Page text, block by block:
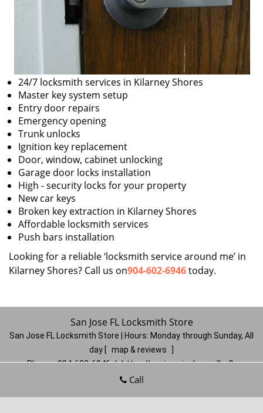
24/7 locksmith services in Kilarney Shores
Master key system setup
Entry door repairs
Emergency opening
Trunk unlocks
Ignition key replacement
Door, window, cabinet unlocking
Garage door locks installation
High - security locks for your property
New car keys
Broken key extraction in Kilarney Shores
Affordable locksmith services
Push bars installation
Looking for a reliable ‘locksmith service around me’ in
Kilarney Shores? Call us on904-602-6946today.
San Jose FL Locksmith Store
San Jose FL Locksmith Store | Hours: Monday through Sunday, All
day
map & reviews
Phone: 904-602-6946 | https://sanjose.jacksonville-fl-
locksmithstore.com
Call